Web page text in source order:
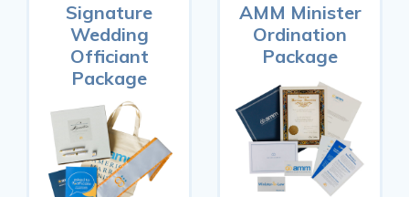
Signature
Wedding
Officiant
Package
AMM Minister
Ordination
Package